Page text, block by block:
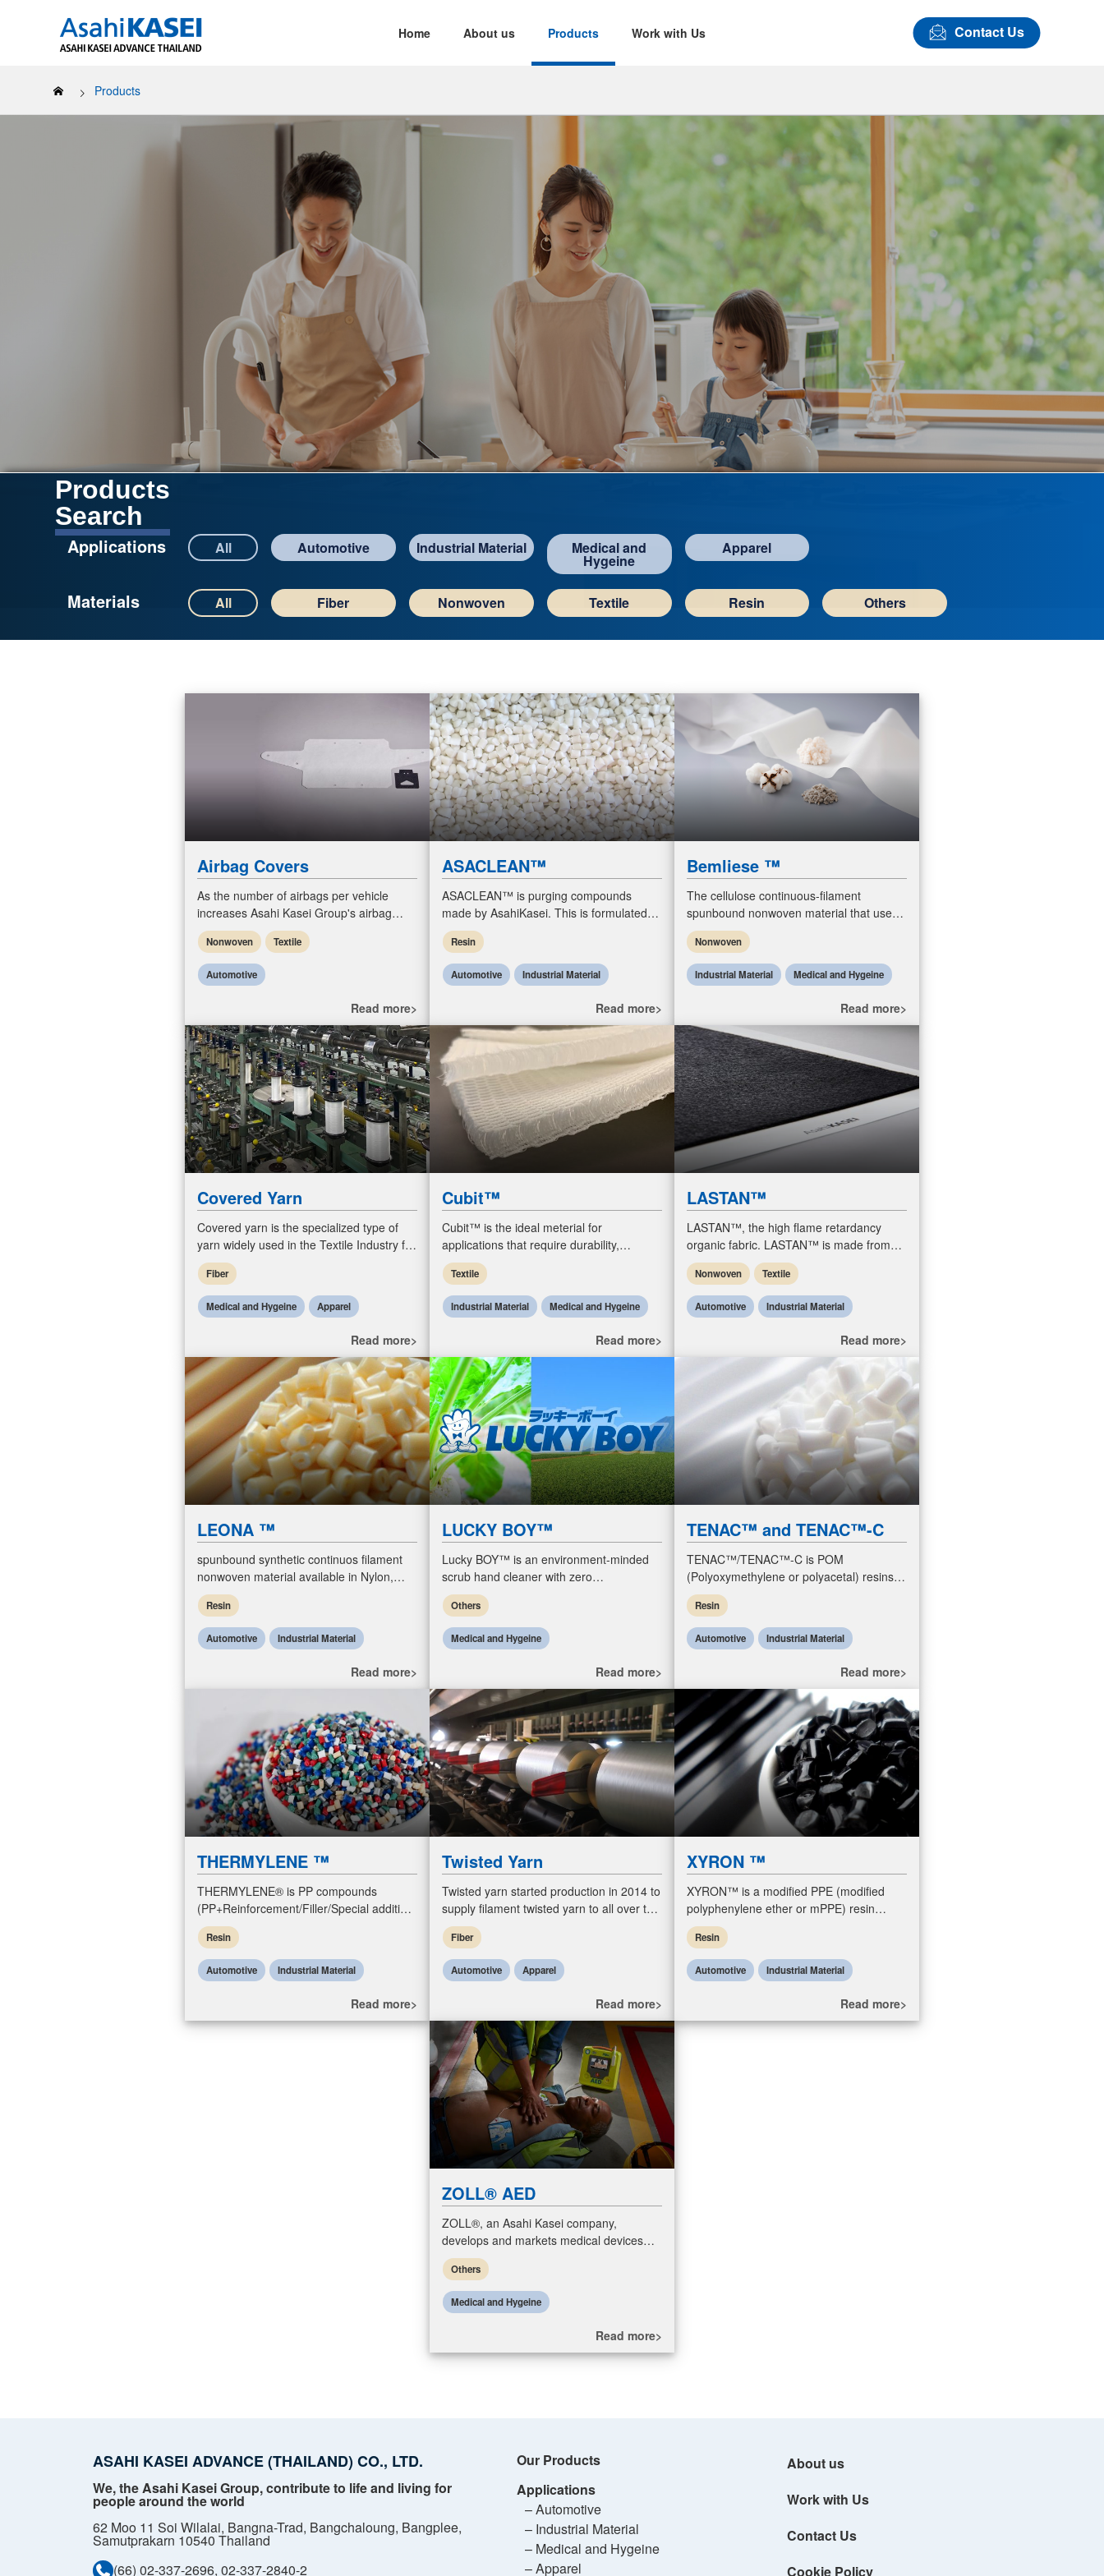
Home About us Products Work with Us Contact Us
Our Sustainability
Covered Yarn Twisted Yarn Airbag Covers LASTAN™
Products
Products
Search
Applications All Automotive Industrial Material Medical and
Hygeine
Apparel
Materials All Fiber Nonwoven Textile Resin Others
Airbag Covers
As the number of airbags per vehicle
increases Asahi Kasei Group's airbag
covers to various needs in shapes and
sizes. Main application is wrapping fo
Nonwoven Textile
Automotive
Read more>
ASACLEAN™
ASACLEAN™ is purging compounds
made by AsahiKasei. This is formulated to
clean injection molding machines,
extruders, and blow molding machines.
Resin
Automotive Industrial Material
Read more>
Bemliese ™
The cellulose continuous-filament
spunbound nonwoven material that use
100% upcycled cotton linter and is fully
biodegradable.
Nonwoven
Industrial Material Medical and Hygeine
Read more>
Covered Yarn
Covered yarn is the specialized type of
yarn widely used in the Textile Industry for
various products, including hosiery,
lingerie, activewear,
Fiber
Medical and Hygeine Apparel
Read more>
Cubit™
Cubit™ is the ideal meterial for
applications that require durability,
resilience, ventilation, insulation, and ease
of care.
Textile
Industrial Material Medical and Hygeine
Read more>
LASTAN™
LASTAN™, the high flame retardancy
organic fabric. LASTAN™ is made from
special acrylic fiber. Unlike traditional fiber
such as glass fiber or aramid
Nonwoven Textile
Automotive Industrial Material
Read more>
LEONA ™
spunbound synthetic continuos filament
nonwoven material available in Nylon,
Polyeser and Polypropylene. These…
Resin
Automotive Industrial Material
Read more>
LUCKY BOY™
Lucky BOY™ is an environment-minded
scrub hand cleaner with zero
microplastics and natural moisturizing
ingredients for hygiene in industrial
workplac
Others
Medical and Hygeine
Read more>
TENAC™ and TENAC™-C
TENAC™/TENAC™-C is POM
(Polyoxymethylene or polyacetal) resins.
POM resins are engineering plastics
featuring excellent sliding properties
(friction a
Resin
Automotive Industrial Material
Read more>
THERMYLENE ™
THERMYLENE® is PP compounds
(PP+Reinforcement/Filler/Special additive)
resins. PP compounds resins are
polypropylene compounds with
reinforcement/fill
Resin
Automotive Industrial Material
Read more>
Twisted Yarn
Twisted yarn started production in 2014 to
supply filament twisted yarn to all over the
world with high quality standard. Our
product enable customers
Fiber
Automotive Apparel
Read more>
XYRON ™
XYRON™ is a modified PPE (modified
polyphenylene ether or mPPE) resin
product. Modified PPE resins are polymer
alloys formed by compounding PPE resins
Resin
Automotive Industrial Material
Read more>
ZOLL® AED
ZOLL®, an Asahi Kasei company,
develops and markets medical devices
and software solutions that help advance
emergency care and save lives, while incr
Others
Medical and Hygeine
Read more>
ASAHI KASEI ADVANCE (THAILAND) CO., LTD.
We, the Asahi Kasei Group, contribute to life and living for
people around the world
62 Moo 11 Soi Wilalai, Bangna-Trad, Bangchaloung, Bangplee,
Samutprakarn 10540 Thailand
(66) 02-337-2696, 02-337-2840-2
Our Products
Applications
– Automotive
– Industrial Material
– Medical and Hygeine
– Apparel
About us
Work with Us
Contact Us
Cookie Policy